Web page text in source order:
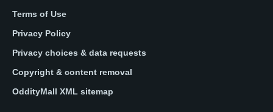
Terms of Use
Privacy Policy
Privacy choices & data requests
Copyright & content removal
OddityMall XML sitemap